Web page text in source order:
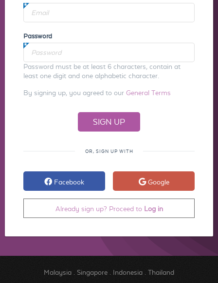
Password
Password must be at least 6 characters, contain at
least one digit and one alphabetic character.
By signing up, you agreed to our General Terms
OR, SIGN UP WITH
Facebook Google
Already sign up? Proceed to Log in
Malaysia. Singapore. Indonesia. Thailand